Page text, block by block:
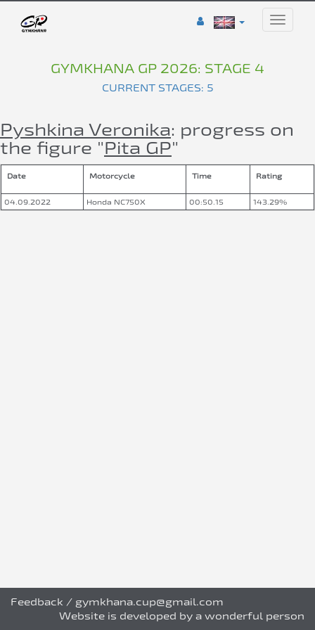
Toggle
GYMKHANA GP 2026: STAGE 4
CURRENT STAGES: 5
Pyshkina Veronika: progress on
the figure "Pita GP"
Date Motorcycle Time Rating
04.09.2022 Honda NC750X 00:50.15 143.29%
Feedback / gymkhana.cup@gmail.com
Website is developed by a wonderful person